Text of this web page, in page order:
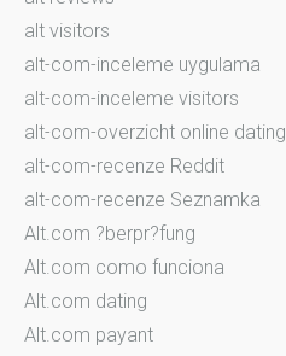
alt visitors
alt-com-inceleme uygulama
alt-com-inceleme visitors
alt-com-overzicht online dating
alt-com-recenze Reddit
alt-com-recenze Seznamka
Alt.com ?berpr?fung
Alt.com como funciona
Alt.com dating
Alt.com payant